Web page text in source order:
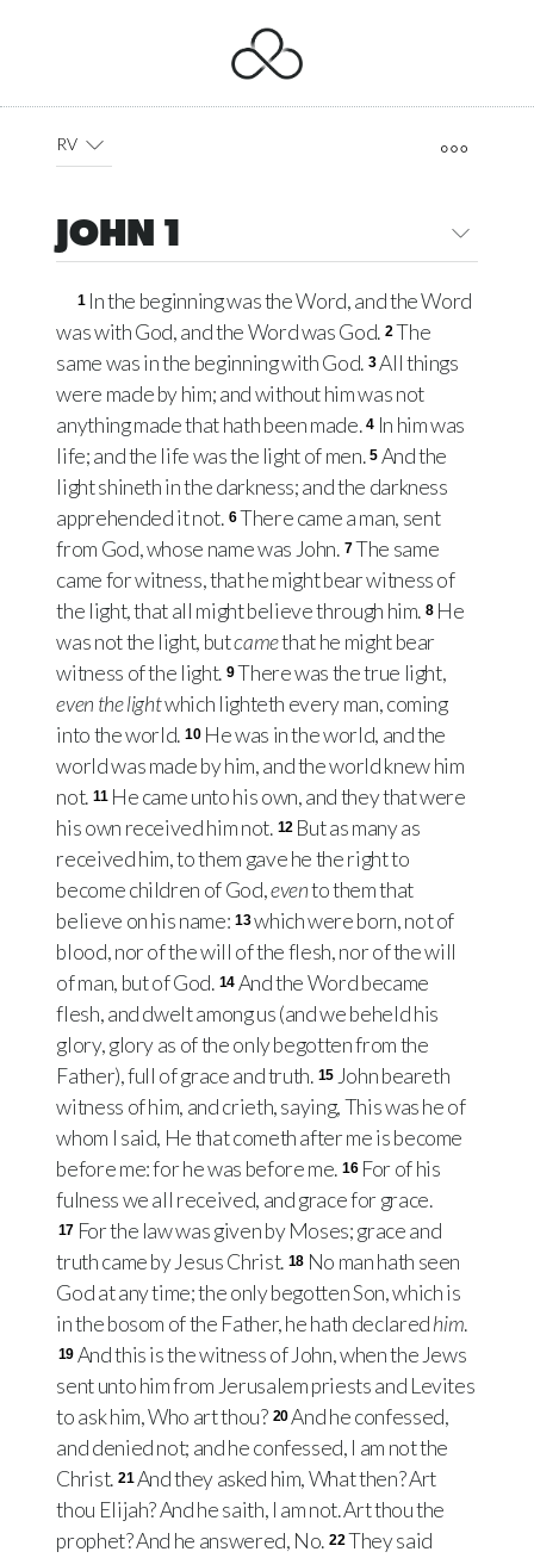
RV
JOHN 1
1 In the beginning was the Word, and the Word
was with God, and the Word was God. 2The
same was in the beginning with God. 3All things
were made by him; and without him was not
anything made that hath been made. 4 In him was
life; and the life was the light of men. 5 And the
light shineth in the darkness; and the darkness
apprehended it not. 6There came a man, sent
from God, whose name was John. 7The same
came for witness, that he might bear witness of
the light, that all might believe through him. 8 He
was not the light, butcamethat he might bear
witness of the light. 9There was the true light,
even the lightwhich lighteth every man, coming
into the world. 10 He was in the world, and the
world was made by him, and the world knew him
not. 11 He came unto his own, and they that were
his own received him not. 12 But as many as
received him, to them gave he the right to
become children of God,evento them that
believe on his name: 13which were born, not of
blood, nor of the will of the flesh, nor of the will
of man, but of God. 14 And the Word became
flesh, and dwelt among us (and we beheld his
glory, glory as of the only begotten from the
Father), full of grace and truth. 15 John beareth
witness of him, and crieth, saying, This was he of
whom I said, He that cometh after me is become
before me: for he was before me. 16 For of his
fulness we all received, and grace for grace.
17 For the law was given by Moses; grace and
truth came by Jesus Christ. 18 No man hath seen
God at any time; the only begotten Son, which is
in the bosom of the Father, he hath declaredhim.
19 And this is the witness of John, when the Jews
sent unto him from Jerusalem priests and Levites
to ask him, Who art thou? 20And he confessed,
and denied not; and he confessed, I am not the
Christ. 21 And they asked him, What then? Art
thou Elijah? And he saith, I am not. Art thou the
prophet? And he answered, No. 22They said